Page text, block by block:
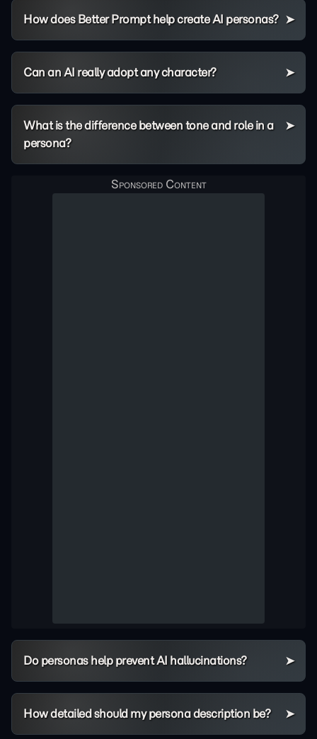
How does Better Prompt help create AI personas?
Can an AI really adopt any character?
What is the difference between tone and role in a
persona?
Do personas help prevent AI hallucinations?
How detailed should my persona description be?